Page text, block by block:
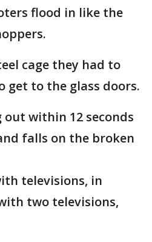
flood in like the
cage they had to
to the glass doors.
within 12 seconds
falls on the broken
televisions, in
two televisions,